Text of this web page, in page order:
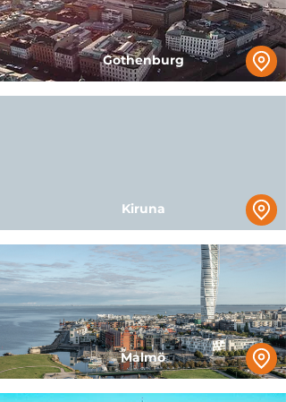
Gothenburg
Kiruna
Malmö